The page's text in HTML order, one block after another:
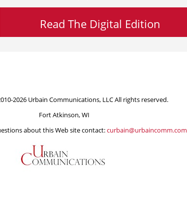
Read The Digital Edition
2026 Urbain Communications, LLC All rights reserved.
Fort Atkinson, WI
about this Web site contact:curbain@urbaincomm.com